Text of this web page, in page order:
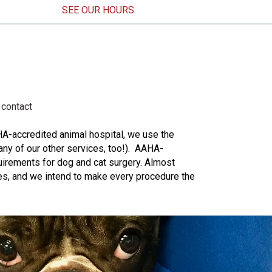
SEE OUR HOURS
in a new window)
contact
accredited animal hospital, we use the
of our other services, too!). AAHA-
for dog and cat surgery. Almost
and we intend to make every procedure the